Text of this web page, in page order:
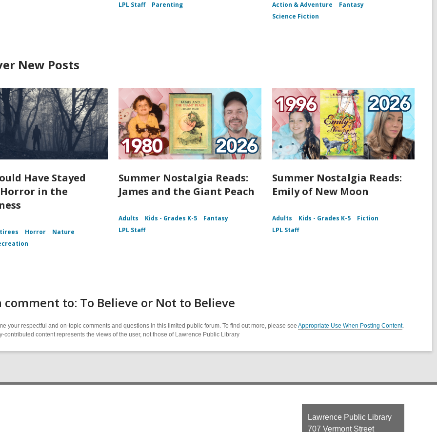
LPL Staff
Parenting
Action & Adventure
Fantasy
Science Fiction
New Posts
Have Stayed
Horror in the
Horror
Nature
Summer Nostalgia Reads:
James and the Giant Peach
Adults Kids - Grades K-5
Fantasy
LPL Staff
Summer Nostalgia Reads:
Emily of New Moon
Adults Kids - Grades K-5
Fiction
LPL Staff
comment to: To Believe or Not to Believe
your respectful and on-topic comments and questions in this limited public forum. To find out more, please see Appropriate Use When Posting Content.
contributed content represents the views of the user, not those of Lawrence Public Library
Contact
the
Lawrence Public Library
707 Vermont Street